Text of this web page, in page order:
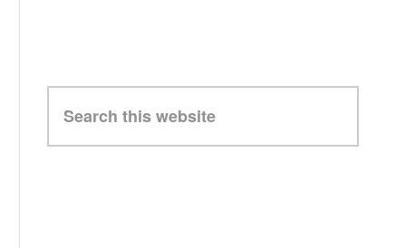
this
website